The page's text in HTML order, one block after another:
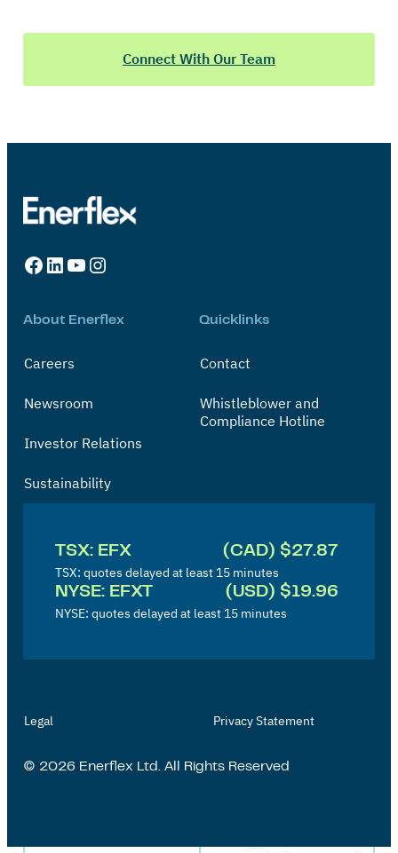
Connect With Our Team
Facebook LinkedIn YouTube Instagram
About Enerflex
Careers
Newsroom
Investor Relations
Sustainability
Quicklinks
Contact
Whistleblower and
Compliance Hotline
'
TSX: EFX (CAD) $27.87
TSX: quotes delayed at least 15 minutes
NYSE: EFXT (USD) $19.96
NYSE: quotes delayed at least 15 minutes
© 2026 Enerflex Ltd. All Rights Reserved
Legal Privacy Statement